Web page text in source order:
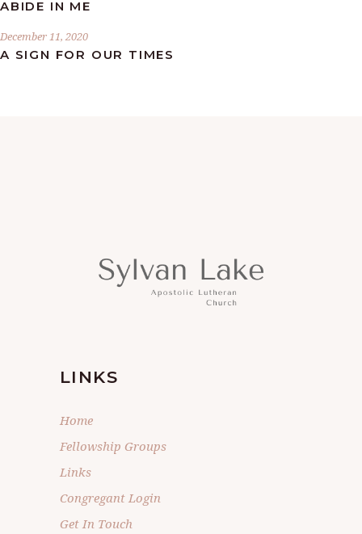
ABIDE IN ME
December 11, 2020
A SIGN FOR OUR TIMES
LINKS
Home
Fellowship Groups
Links
Congregant Login
Get In Touch